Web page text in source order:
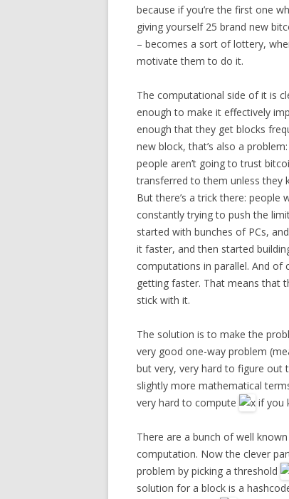
because if you’re the first one
giving yourself 25 brand new
– becomes a sort of lottery,
motivate them to do it.
The computational side of it is
enough to make it effectively
enough that they get blocks
new block, that’s also a
people aren’t going to trust
transferred to them unless they
But there’s a trick there: people
constantly trying to push the
started with bunches of PCs,
it faster, and then started
computations in parallel. And of
getting faster. That means that
stick with it.
The solution is to make the
very good one-way problem
but very, very hard to figure out
slightly more mathematical
very hard to compute
if you
There are a bunch of well
computation. Now the clever
problem by picking a threshold
solution for a block is a